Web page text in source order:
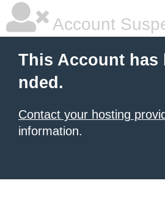
Account
This Account has
nded.
Contact your hosting
information.